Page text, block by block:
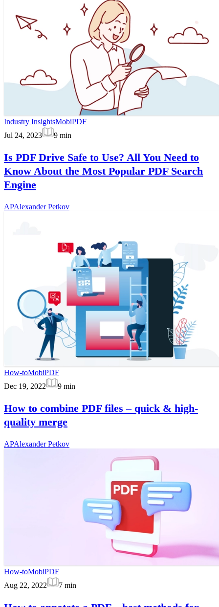
Industry InsightsMobiPDF
Jul 24, 2023
9 min
Is PDF Drive Safe to Use? All You Need to
Know About the Most Popular PDF Search
Engine
APAlexander Petkov
How-toMobiPDF
Dec 19, 2022
9 min
How to combine PDF files – quick & high-
quality merge
APAlexander Petkov
How-toMobiPDF
Aug 22, 2022
7 min